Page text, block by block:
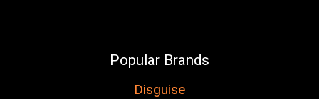
Popular Brands
Disguise